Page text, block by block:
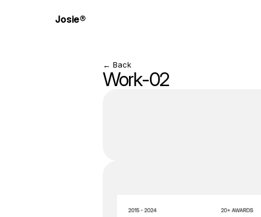
← Back
Work-02
Josie®